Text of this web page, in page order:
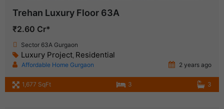
Trehan Luxury Floor 63A
₹2.60 Cr*
Sector 63A Gurgaon
Luxury Project Residential
Affordable Home Gurgaon 2 years ago
1,677 SqFt 3 3